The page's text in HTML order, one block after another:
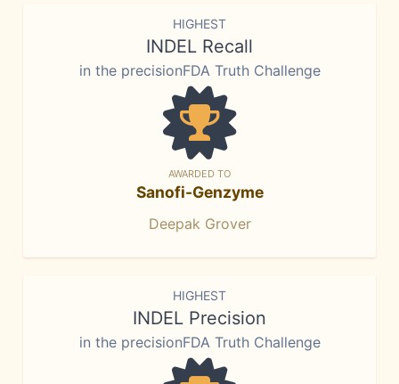
HIGHEST
INDEL Recall
in the precisionFDA Truth Challenge
AWARDED TO
Sanofi-Genzyme
Deepak Grover
HIGHEST
INDEL Precision
in the precisionFDA Truth Challenge